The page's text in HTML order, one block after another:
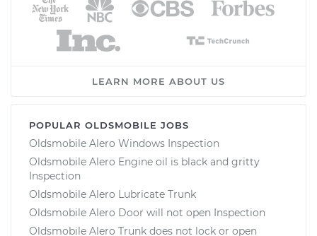
LEARN MORE ABOUT US
POPULAR OLDSMOBILE JOBS
Oldsmobile Alero Windows Inspection
Oldsmobile Alero Engine oil is black and gritty
Inspection
Oldsmobile Alero Lubricate Trunk
Oldsmobile Alero Door will not open Inspection
Oldsmobile Alero Trunk does not lock or open